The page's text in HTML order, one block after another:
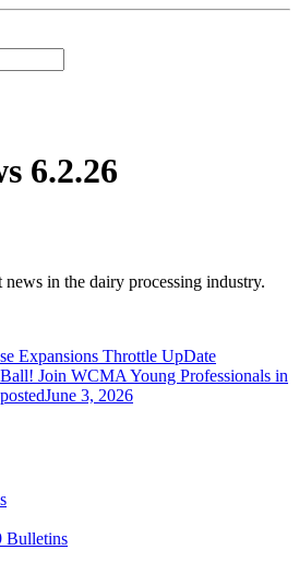
6.2.26
news in the dairy processing industry.
Expansions Throttle UpDate
Join WCMA Young Professionals in
June 3, 2026